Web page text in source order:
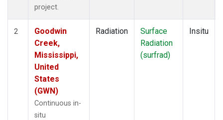
project.
2
Goodwin
Creek,
Mississippi,
United
States
(GWN)
Continuous in-
situ
Radiation
Surface
Radiation
(surfrad)
Insitu